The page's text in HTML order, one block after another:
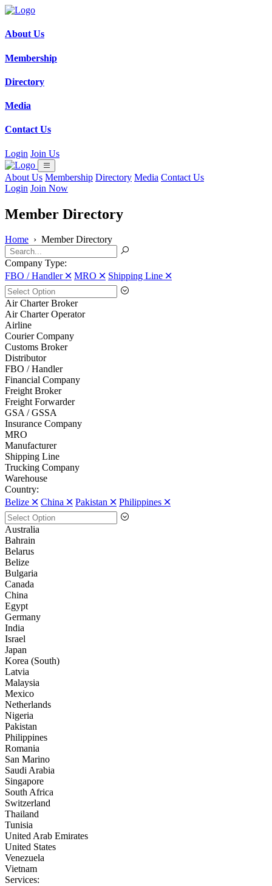
About Us
Membership
Directory
Media
Contact Us
Login Join Us
About Us Membership Directory Media Contact Us
Login Join Now
Member Directory
Home › Member Directory
Company Type:
FBO / Handler 🞪 MRO 🞪 Shipping Line 🞪
Air Charter Broker
Air Charter Operator
Airline
Courier Company
Customs Broker
Distributor
FBO / Handler
Financial Company
Freight Broker
Freight Forwarder
GSA / GSSA
Insurance Company
MRO
Manufacturer
Shipping Line
Trucking Company
Warehouse
Country:
Belize 🞪 China 🞪 Pakistan 🞪 Philippines 🞪
Australia
Bahrain
Belarus
Belize
Bulgaria
Canada
China
Egypt
Germany
India
Israel
Japan
Korea (South)
Latvia
Malaysia
Mexico
Netherlands
Nigeria
Pakistan
Philippines
Romania
San Marino
Saudi Arabia
Singapore
South Africa
Switzerland
Thailand
Tunisia
United Arab Emirates
United States
Venezuela
Vietnam
Services: